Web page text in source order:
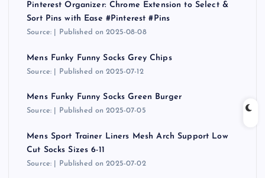
s
t
s
p
a
g
Pinterest Organizer: Chrome Extension to Select &
Sort Pins with Ease #Pinterest #Pins
Source: Published on 2025-08-08
Mens Funky Funny Socks Grey Chips
Source: Published on 2025-07-12
Mens Funky Funny Socks Green Burger
Source: Published on 2025-07-05
Mens Sport Trainer Liners Mesh Arch Support Low
Cut Socks Sizes 6-11
Source: Published on 2025-07-02